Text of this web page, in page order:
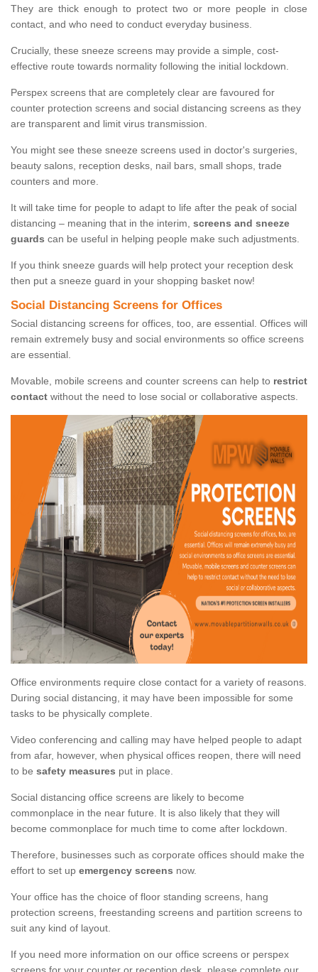
They are thick enough to protect two or more people in close
contact, and who need to conduct everyday business.
Crucially, these sneeze screens may provide a simple, cost-
effective route towards normality following the initial lockdown.
Perspex screens that are completely clear are favoured for
counter protection screens and social distancing screens as they
are transparent and limit virus transmission.
You might see these sneeze screens used in doctor's surgeries,
beauty salons, reception desks, nail bars, small shops, trade
counters and more.
It will take time for people to adapt to life after the peak of social
distancing – meaning that in the interim, screens and sneeze
guards can be useful in helping people make such adjustments.
If you think sneeze guards will help protect your reception desk
then put a sneeze guard in your shopping basket now!
Social Distancing Screens for Offices
Social distancing screens for offices, too, are essential. Offices will
remain extremely busy and social environments so office screens
are essential.
Movable, mobile screens and counter screens can help to restrict
contact without the need to lose social or collaborative aspects.
Office environments require close contact for a variety of reasons.
During social distancing, it may have been impossible for some
tasks to be physically complete.
Video conferencing and calling may have helped people to adapt
from afar, however, when physical offices reopen, there will need
to be safety measures put in place.
Social distancing office screens are likely to become
commonplace in the near future. It is also likely that they will
become commonplace for much time to come after lockdown.
Therefore, businesses such as corporate offices should make the
effort to set up emergency screens now.
Your office has the choice of floor standing screens, hang
protection screens, freestanding screens and partition screens to
suit any kind of layout.
If you need more information on our office screens or perspex